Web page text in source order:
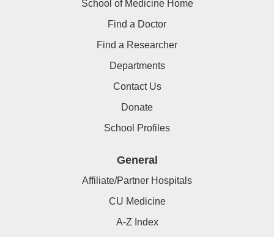
School of Medicine Home
Find a Doctor
Find a Researcher
Departments
Contact Us
Donate
School Profiles
General
Affiliate/Partner Hospitals
CU Medicine
A-Z Index